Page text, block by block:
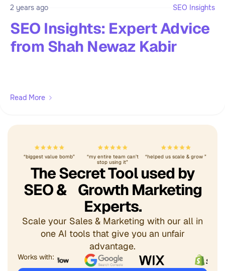
2 years ago SEO Insights
SEO Insights: Expert Advice
from Shah Newaz Kabir
Read More
The Secret Tool used by
SEO & Growth Marketing
Experts.
Scale your Sales & Marketing with our all in
one AI tools that give you an unfair
advantage.
Works with:
“biggest value bomb”
“my entire team can’t
stop using it”
“helped us scale & grow ”